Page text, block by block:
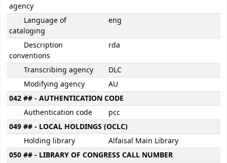
agency
Language of
cataloging
eng
Description
conventions
rda
Transcribing agency
DLC
Modifying agency
AU
042 ## - AUTHENTICATION CODE
Authentication code
pcc
049 ## - LOCAL HOLDINGS (OCLC)
Holding library
Alfaisal Main Library
050 ## - LIBRARY OF CONGRESS CALL NUMBER